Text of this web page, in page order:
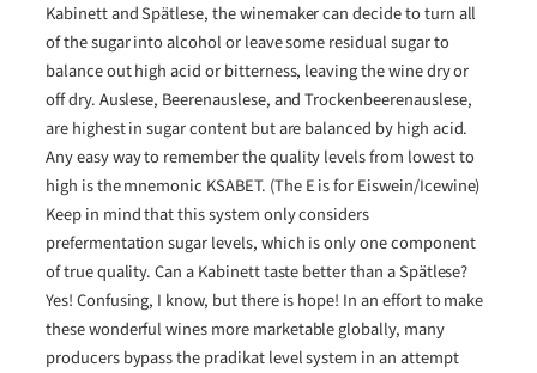
Kabinett and Spätlese, the winemaker can decide to turn all
of the sugar into alcohol or leave some residual sugar to
balance out high acid or bitterness, leaving the wine dry or
off dry. Auslese, Beerenauslese, and Trockenbeerenauslese,
are highest in sugar content but are balanced by high acid.
Any easy way to remember the quality levels from lowest to
high is the mnemonic KSABET. (The E is for Eiswein/Icewine)
Keep in mind that this system only considers
prefermentation sugar levels, which is only one component
of true quality. Can a Kabinett taste better than a Spätlese?
Yes! Confusing, I know, but there is hope! In an effort to make
these wonderful wines more marketable globally, many
producers bypass the pradikat level system in an attempt